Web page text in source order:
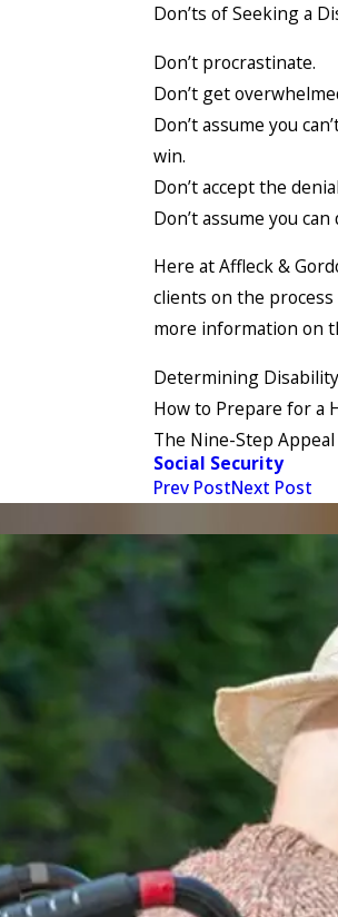
Don’ts of Seeking a
Don’t procrastinate.
Don’t get
Don’t assume you
win.
Don’t accept the
Don’t assume you
Here at Affleck &
clients on the
more information on
Determining Disability
How to Prepare for a
The Nine-Step Appeal
Social Security
Prev PostNext Post